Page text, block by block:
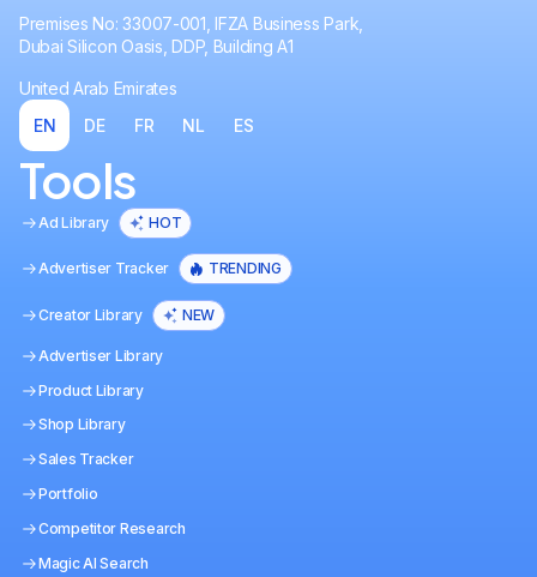
Premises No: 33007-001, IFZA Business Park,
Dubai Silicon Oasis, DDP, Building A1
United Arab Emirates
EN
DE FR NL ES
Tools
Ad Library HOT
Advertiser Tracker TRENDING
Creator Library NEW
Advertiser Library
Product Library
Shop Library
Sales Tracker
Portfolio
Competitor Research
Magic AI Search